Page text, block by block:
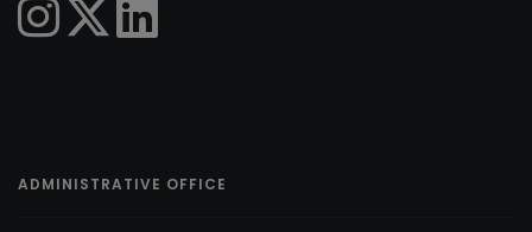
ADMINISTRATIVE OFFICE